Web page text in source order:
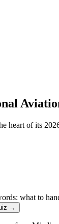
of its
what to
→